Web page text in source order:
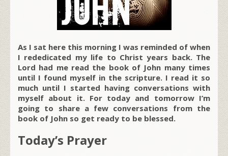
As I sat here this morning I was reminded of when
I rededicated my life to Christ years back. The
Lord had me read the book of John many times
until I found myself in the scripture. I read it so
much until I started having conversations with
myself about it. For today and tomorrow I’m
going to share a few conversations from the
book of John so get ready to be blessed.
Today’s Prayer